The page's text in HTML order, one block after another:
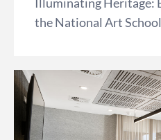
the National Art School